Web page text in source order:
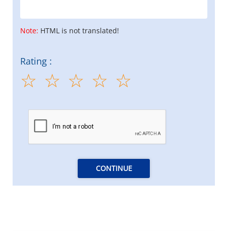
Note: HTML is not translated!
Rating :
CONTINUE